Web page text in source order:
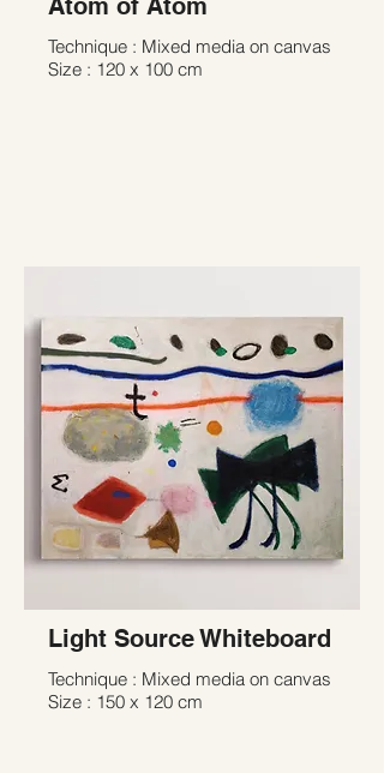
Atom of Atom
Technique : Mixed media on canvas
Size : 120 x 100 cm
Light Source Whiteboard
Technique : Mixed media on canvas
Size : 150 x 120 cm